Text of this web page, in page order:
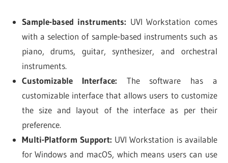
Sample-based instruments: UVI Workstation comes
with a selection of sample-based instruments such as
piano, drums, guitar, synthesizer, and orchestral
instruments.
Customizable Interface: The software has a
customizable interface that allows users to customize
the size and layout of the interface as per their
preference.
Multi-Platform Support: UVI Workstation is available
for Windows and macOS, which means users can use